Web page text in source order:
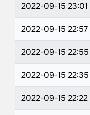
2022-09-15 23:01
2022-09-15 22:57
2022-09-15 22:55
2022-09-15 22:35
2022-09-15 22:22